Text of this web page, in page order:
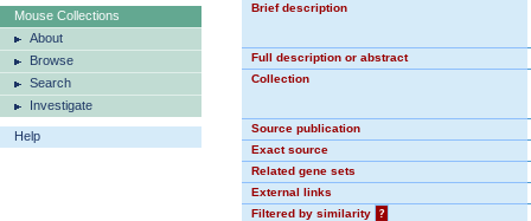
Mouse Collections
About
Browse
Search
Investigate
Help
Brief description
Full description or abstract
Collection
Source publication
Exact source
Related gene sets
External links
Filtered by similarity
?